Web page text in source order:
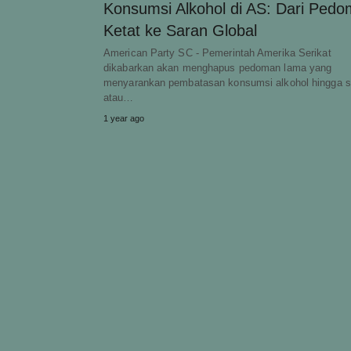
Konsumsi Alkohol di AS: Dari
Ketat ke Saran Global
American Party SC - Pemerintah Amerika Serikat
dikabarkan akan menghapus pedoman lama yang
menyarankan pembatasan konsumsi alkohol hingga
atau…
1 year ago